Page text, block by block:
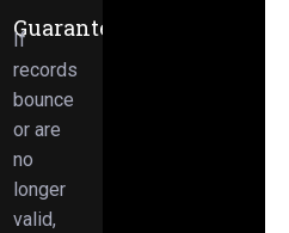
Guarantee
If
records
bounce
or are
no
longer
valid,